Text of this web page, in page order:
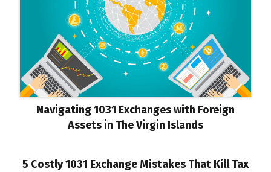
Navigating 1031 Exchanges with Foreign
Assets in The Virgin Islands
5 Costly 1031 Exchange Mistakes That Kill Tax